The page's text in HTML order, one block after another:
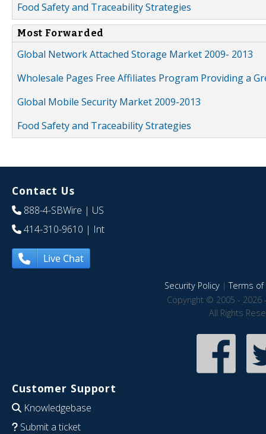
Food Safety and Traceability Strategies
Most Forwarded
Global Network Attached Storage Market 2009- 2013
Wholesale Pages Free Affiliates Program Providing a
Global Mobile Security Market 2009-2013
Food Safety and Traceability Strategies
Contact Us
888-4-SBWire | US
414-310-9610 | Int
Live Chat
Security Policy|Terms of
Copyright © 2005 - 2026
All Rights
Customer Support
Knowledgebase
Submit a ticket